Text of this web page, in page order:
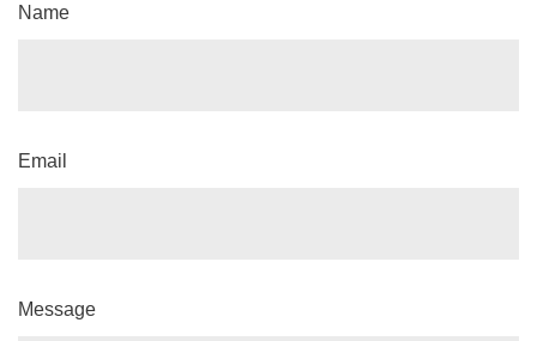
Name
Email
Message